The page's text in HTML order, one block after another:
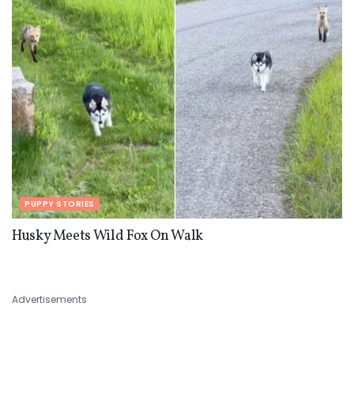
PUPPY STORIES
Husky Meets Wild Fox On Walk
Advertisements